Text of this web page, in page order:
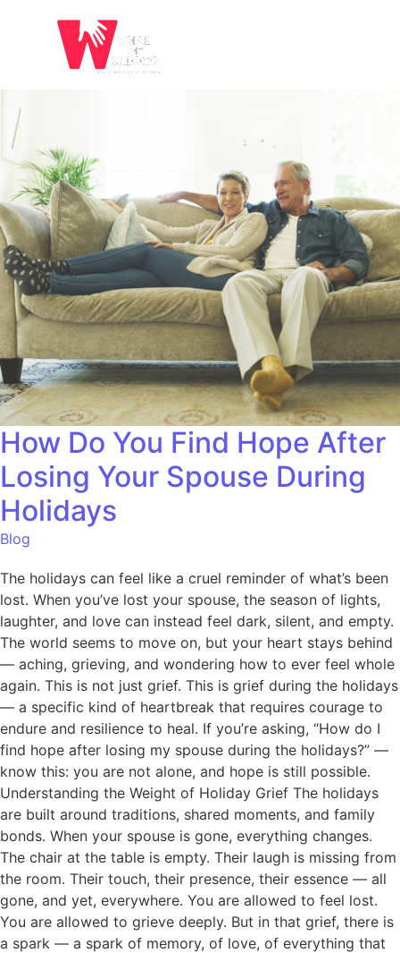
How Do You Find Hope After
Losing Your Spouse During
Holidays
Blog
The holidays can feel like a cruel reminder of what’s been
lost. When you’ve lost your spouse, the season of lights,
laughter, and love can instead feel dark, silent, and empty.
The world seems to move on, but your heart stays behind
— aching, grieving, and wondering how to ever feel whole
again. This is not just grief. This is grief during the holidays
— a specific kind of heartbreak that requires courage to
endure and resilience to heal. If you’re asking, “How do I
find hope after losing my spouse during the holidays?” —
know this: you are not alone, and hope is still possible.
Understanding the Weight of Holiday Grief The holidays
are built around traditions, shared moments, and family
bonds. When your spouse is gone, everything changes.
The chair at the table is empty. Their laugh is missing from
the room. Their touch, their presence, their essence — all
gone, and yet, everywhere. You are allowed to feel lost.
You are allowed to grieve deeply. But in that grief, there is
a spark — a spark of memory, of love, of everything that